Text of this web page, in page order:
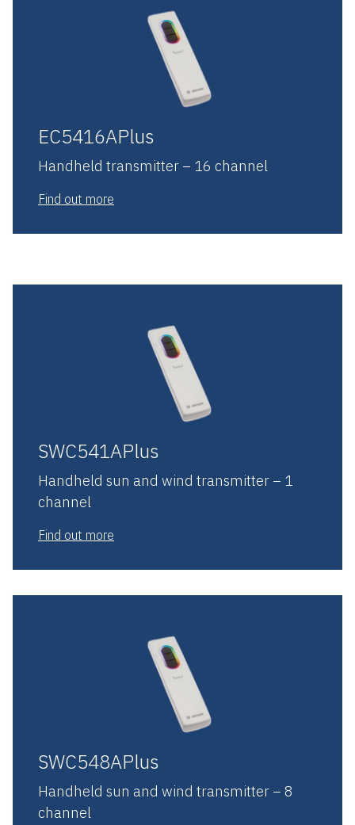
EC5416APlus
Handheld transmitter – 16 channel
Find out more
SWC541APlus
Handheld sun and wind transmitter – 1
channel
Find out more
SWC548APlus
Handheld sun and wind transmitter – 8
channel